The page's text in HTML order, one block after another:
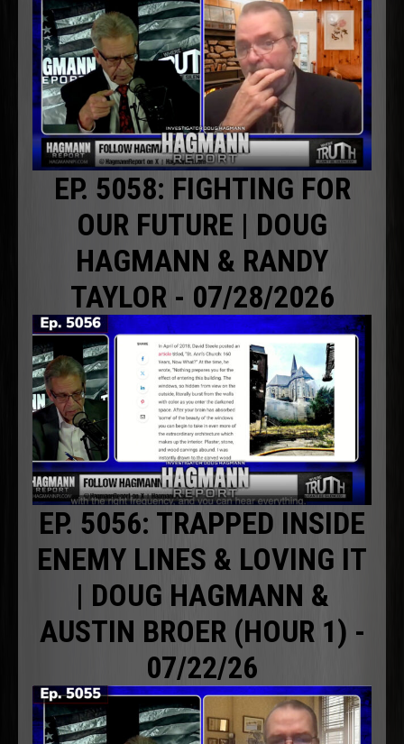
EP. 5058: FIGHTING FOR
OUR FUTURE | DOUG
HAGMANN & RANDY
TAYLOR - 07/28/2026
EP. 5056: TRAPPED INSIDE
ENEMY LINES & LOVING IT
| DOUG HAGMANN &
AUSTIN BROER (HOUR 1) -
07/22/26